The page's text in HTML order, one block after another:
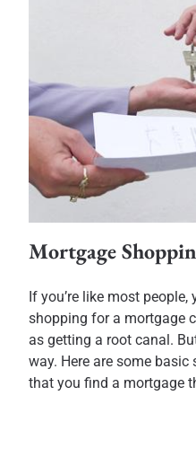
Mortgage
If you’re like most
shopping for a mortgage
as getting a root canal.
way. Here are some
that you find a mortgage